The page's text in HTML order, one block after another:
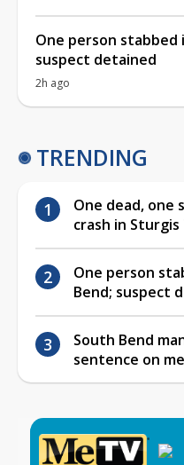
One person stabbed
suspect detained
2h ago
TRENDING
One dead, one
crash in
One person
Bend; suspect
South Bend
sentence on